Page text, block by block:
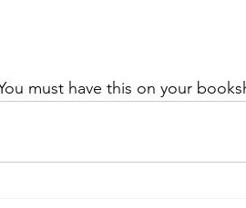
must have this on your